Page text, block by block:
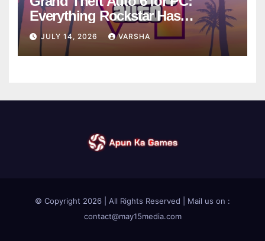
Everything Rockstar Has
Confirmed So Far
JULY 14, 2026 VARSHA
© Copyright 2026 | All Rights Reserved | Mail us on :
contact@may15media.com